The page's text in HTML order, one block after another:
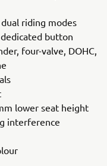
riding modes
dedicated button
four-valve, DOHC,
lower seat height
interference